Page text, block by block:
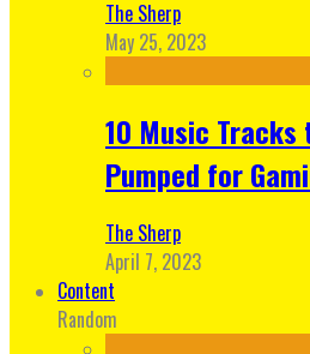
The Sherp
May 25, 2023
10 Music Tracks
Pumped for
The Sherp
April 7, 2023
Content
Random